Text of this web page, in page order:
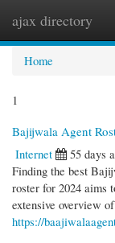
ajax directory
Home
1
Bajijwala Agent
Internet
55 days
Finding the best
roster for 2024 aims
extensive overview
https://